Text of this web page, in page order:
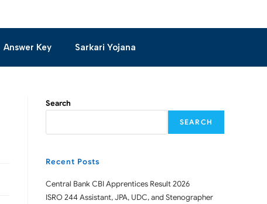
Answer Key Sarkari Yojana
Search
SEARCH
Recent Posts
Central Bank CBI Apprentices Result 2026
ISRO 244 Assistant, JPA, UDC, and Stenographer